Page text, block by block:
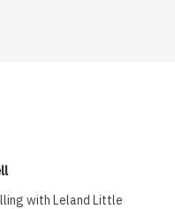
with Leland Little